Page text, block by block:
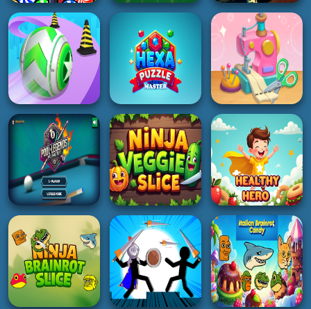
ACTION
Monster Rush cat
5K
HOT
Tiny Billiard
2K
RACING
GTA Car Rush
4K
3D
Racing Ball Master
3D
4K
PUZZLE
Hexa Puzzle Master
4K
GIRL
Doll Game DIY
Fashion Star
2K